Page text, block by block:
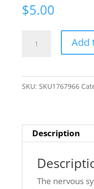
$5.00
6(6):
Neuronal
Factors
Movement
and
Performance
Add
SKU: SKU1767966
Description
The nervous